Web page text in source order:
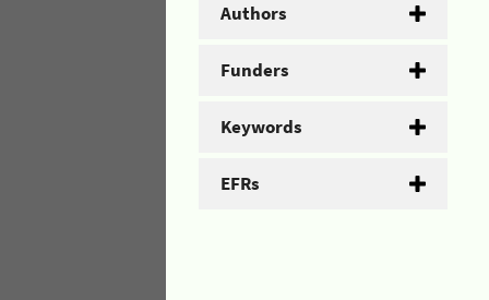
Authors
Funders
Keywords
EFRs